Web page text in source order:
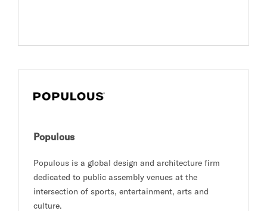
Populous
Populous is a global design and architecture firm
dedicated to public assembly venues at the
intersection of sports, entertainment, arts and
culture.